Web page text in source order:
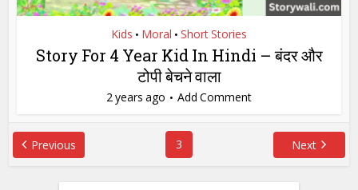
Kids • Moral • Short Stories
Story For 4 Year Kid In Hindi – बंदर और
टोपी बेचने वाला
2 years ago Add Comment
Previous 3 Next